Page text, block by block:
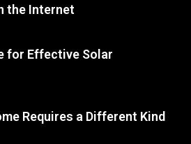
the Internet
for Effective Solar
Requires a Different Kind